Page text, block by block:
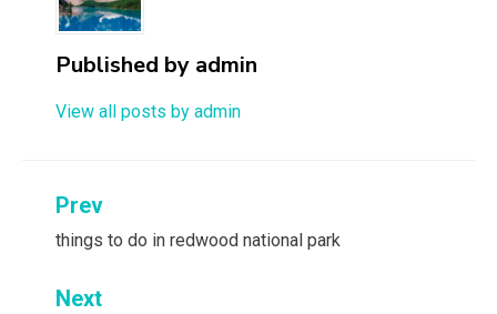
Published by admin
View all posts by admin
Post
navigation
Prev
things to do in redwood national park
Next